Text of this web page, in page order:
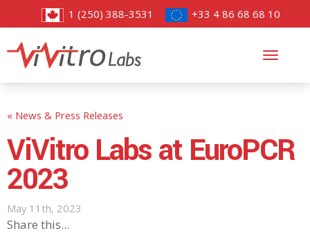
1 (250) 388-3531 +33 4 86 68 68 10
« News & Press Releases
ViVitro Labs at EuroPCR
2023
May 11th, 2023
Share this...